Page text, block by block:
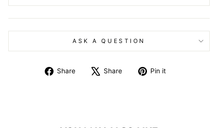
ASK A QUESTION
Share
Share
Share
Tweet Pin it